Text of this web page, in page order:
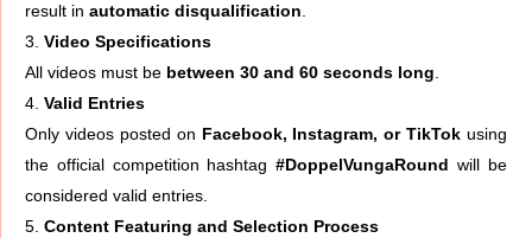
result in automatic disqualification
Video Specifications
All videos must be between 30 and 60 seconds long
Valid Entries
Only videos posted on Facebook, Instagram, or TikTok using
the official competition hashtag#DoppelVungaRound will be
considered valid entries.
Content Featuring and Selection Process